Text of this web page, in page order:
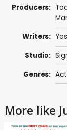
Producers:
Writers:
Studio:
Genres:
More like